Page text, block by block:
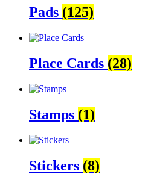
Pads (125)
Place Cards (28)
Stamps (1)
Stickers (8)